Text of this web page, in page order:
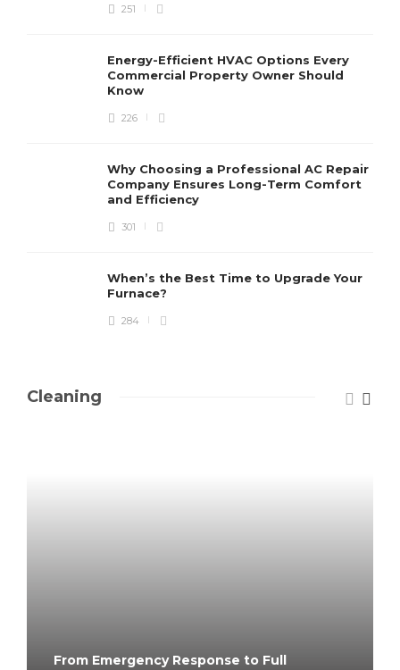
251
Energy-Efficient HVAC Options Every
Commercial Property Owner Should
Know
226
Why Choosing a Professional AC Repair
Company Ensures Long-Term Comfort
and Efficiency
301
When’s the Best Time to Upgrade Your
Furnace?
284
Cleaning
From Emergency Response to Full